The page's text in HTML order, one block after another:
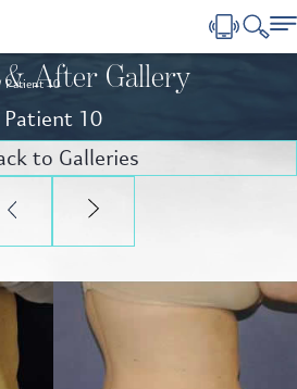
Patient 10After Gallery
Patient 10
to Galleries